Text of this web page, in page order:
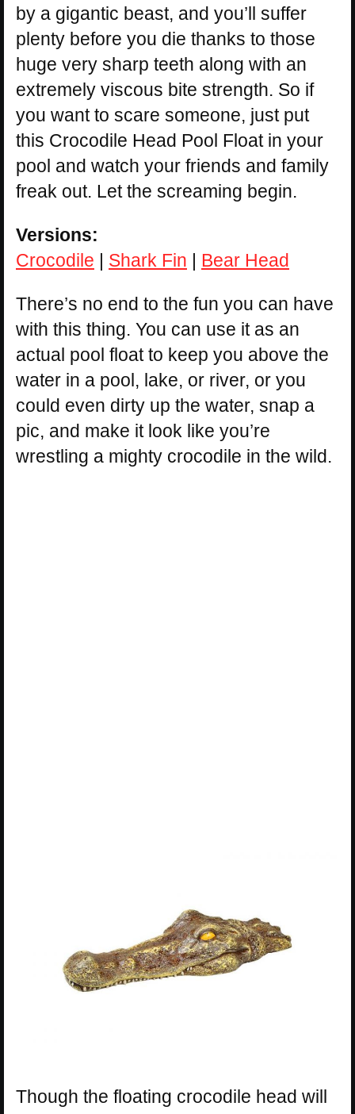
by a gigantic beast, and you’ll suffer
plenty before you die thanks to those
huge very sharp teeth along with an
extremely viscous bite strength. So if
you want to scare someone, just put
this Crocodile Head Pool Float in your
pool and watch your friends and family
freak out. Let the screaming begin.
Versions:
Crocodile | Shark Fin | Bear Head
There’s no end to the fun you can have
with this thing. You can use it as an
actual pool float to keep you above the
water in a pool, lake, or river, or you
could even dirty up the water, snap a
pic, and make it look like you’re
wrestling a mighty crocodile in the wild.
Though the floating crocodile head will